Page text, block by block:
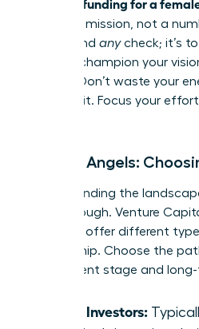
strategic mission, not a
isn’t to find anycheck; it’s
who will champion your
growth. Don’t waste your
aren’t a fit. Focus your
VCs vs. Angels:
Understanding the
breakthrough. Venture
Investors offer different
partnership. Choose the
your current stage and
Angel Investors: